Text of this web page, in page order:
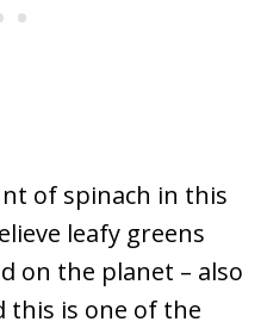
of spinach in this
leafy greens
on the planet – also
this is one of the